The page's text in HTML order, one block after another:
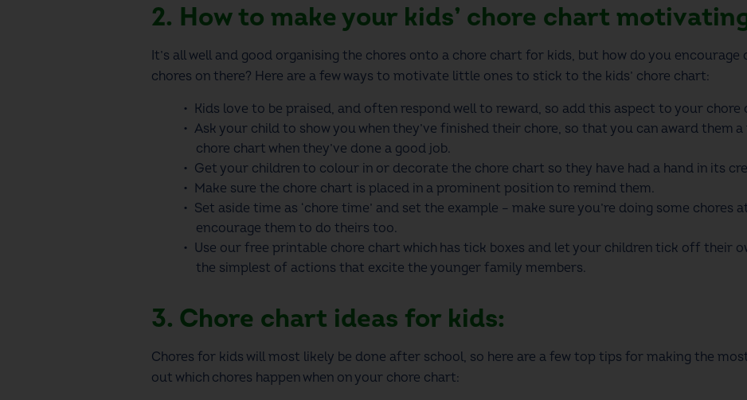
2. How to make your kids’ chore chart
It’s all well and good organising the chores onto a chore chart for kids, but how do you encourage
chores on there? Here are a few ways to motivate little ones to stick to the kids’ chore chart:
Kids love to be praised, and often respond well to reward, so add this aspect to your chore
Ask your child to show you when they’ve finished their chore, so that you can award them
chore chart when they’ve done a good job.
Get your children to colour in or decorate the chore chart so they have had a hand in its
Make sure the chore chart is placed in a prominent position to remind them.
Set aside time as ‘chore time’ and set the example – make sure you’re doing some chores
encourage them to do theirs too.
Use our free printable chore chart which has tick boxes and let your children tick off their
the simplest of actions that excite the younger family members.
3. Chore chart ideas for kids:
Chores for kids will most likely be done after school, so here are a few top tips for making the
out which chores happen when on your chore chart: